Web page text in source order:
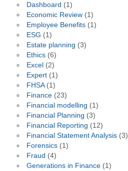
Dashboard (1)
Economic Review(1)
Employee Benefits(1)
ESG (1)
Estate planning (3)
Ethics(6)
Excel (2)
Expert(1)
FHSA(1)
Finance(23)
Financial modelling (1)
Financial Planning (3)
Financial Reporting (12)
Financial Statement Analysis(3)
Forensics(1)
Fraud (4)
Generations in Finance(1)